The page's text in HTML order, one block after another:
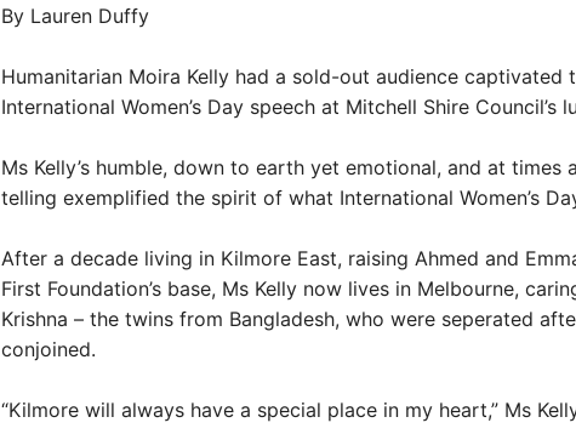
By Lauren Duffy
Humanitarian Moira Kelly had a sold-out audience captivated
International Women’s Day speech at Mitchell Shire Council’s
Ms Kelly’s humble, down to earth yet emotional, and at times
telling exemplified the spirit of what International Women’s
After a decade living in Kilmore East, raising Ahmed and
First Foundation’s base, Ms Kelly now lives in Melbourne,
Krishna – the twins from Bangladesh, who were seperated
conjoined.
“Kilmore will always have a special place in my heart,” Ms